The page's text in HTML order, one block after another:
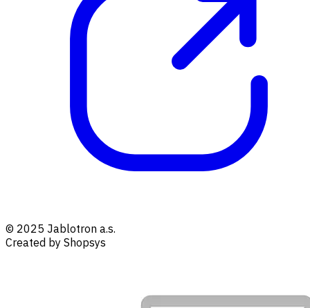
© 2025 Jablotron a.s.
Created by Shopsys